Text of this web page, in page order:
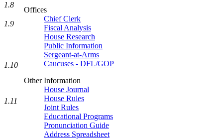
Offices
Chief Clerk
Fiscal Analysis
House Research
Public Information
Sergeant-at-Arms
Caucuses - DFL/GOP
Other Information
House Journal
House Rules
Joint Rules
Educational Programs
Pronunciation Guide
Address Spreadsheet
1.8
1.9
1.10
1.11